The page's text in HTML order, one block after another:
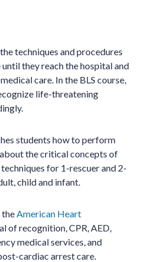
techniques and procedures
they reach the hospital and
care. In the BLS course,
life-threatening
students how to perform
about the critical concepts of
for 1-rescuer and 2-
child and infant.
theAmerican Heart
of recognition, CPR, AED,
medical services, and
cardiac arrest care.